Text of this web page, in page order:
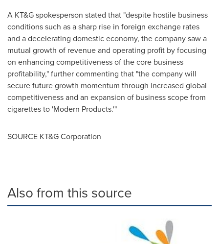
A KT&G spokesperson stated that "despite hostile business
conditions such as a sharp rise in foreign exchange rates
and a decelerating domestic economy, the company saw a
mutual growth of revenue and operating profit by focusing
on enhancing competitiveness of the core business
profitability," further commenting that "the company will
secure future growth momentum through increased global
competitiveness and an expansion of business scope from
cigarettes to 'Modern Products.'"
SOURCE KT&G Corporation
Also from this source